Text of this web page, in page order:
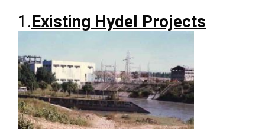
1.Existing Hydel Projects